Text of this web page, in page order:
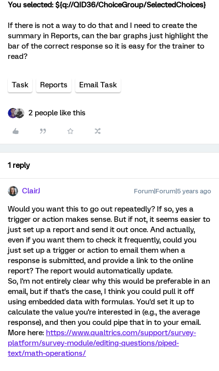
You selected: ${q://QID36/ChoiceGroup/SelectedChoices}
If there is not a way to do that and I need to create the
summary in Reports, can the bar graphs just highlight the
bar of the correct response so it is easy for the trainer to
read?
Task Reports Email Task
2 people like this
1 reply
ClairJ Forum|Forum|5 years ago
Would you want this to go out repeatedly? If so, yes a
trigger or action makes sense. But if not, it seems easier to
just set up a report and send it out once. And actually,
even if you want them to check it frequently, could you
just set up a trigger or action to email them when a
response is submitted, and provide a link to the online
report? The report would automatically update.
So, I'm not entirely clear why this would be preferable in an
email, but if that's the case, I think you could pull it off
using embedded data with formulas. You'd set it up to
calculate the value you're interested in (e.g., the average
response), and then you could pipe that in to your email.
More here: https://www.qualtrics.com/support/survey-
platform/survey-module/editing-questions/piped-
text/math-operations/